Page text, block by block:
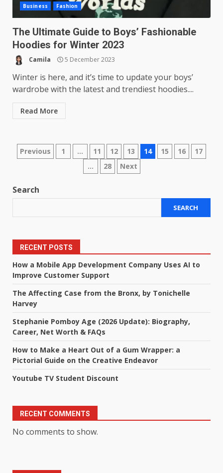
Business Fashion
The Ultimate Guide to Boys’ Fashionable
Hoodies for Winter 2023
Camila 5 December 2023
Winter is here, and it’s time to update your boys’
wardrobe with the latest and trendiest hoodies....
Read More
Posts
pagination
Previous 1 … 11 12 13 14 15 16
17
…
28 Next
Search
SEARCH
RECENT POSTS
How a Mobile App Development Company Uses AI to
Improve Customer Support
The Affecting Case from the Bronx, by Tonichelle
Harvey
Stephanie Pomboy Age (2026 Update): Biography,
Career, Net Worth & FAQs
How to Make a Heart Out of a Gum Wrapper: a
Pictorial Guide on the Creative Endeavor
Youtube TV Student Discount
RECENT COMMENTS
No comments to show.